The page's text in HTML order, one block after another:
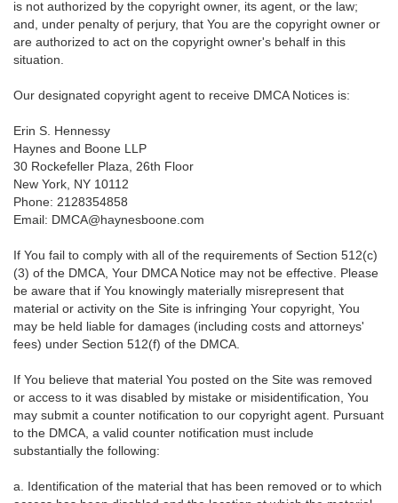
is not authorized by the copyright owner, its agent, or the law;
and, under penalty of perjury, that You are the copyright owner or
are authorized to act on the copyright owner's behalf in this
situation.
Our designated copyright agent to receive DMCA Notices is:
Erin S. Hennessy
Haynes and Boone LLP
30 Rockefeller Plaza, 26th Floor
New York, NY 10112
Phone: 2128354858
Email: DMCA@haynesboone.com
If You fail to comply with all of the requirements of Section 512(c)
(3) of the DMCA, Your DMCA Notice may not be effective. Please
be aware that if You knowingly materially misrepresent that
material or activity on the Site is infringing Your copyright, You
may be held liable for damages (including costs and attorneys'
fees) under Section 512(f) of the DMCA.
If You believe that material You posted on the Site was removed
or access to it was disabled by mistake or misidentification, You
may submit a counter notification to our copyright agent. Pursuant
to the DMCA, a valid counter notification must include
substantially the following:
a. Identification of the material that has been removed or to which